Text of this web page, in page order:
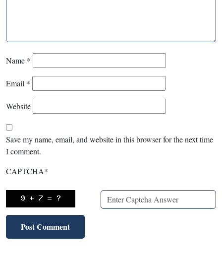
Name *
Email *
Website
Save my name, email, and website in this browser for the next time
I comment.
CAPTCHA*